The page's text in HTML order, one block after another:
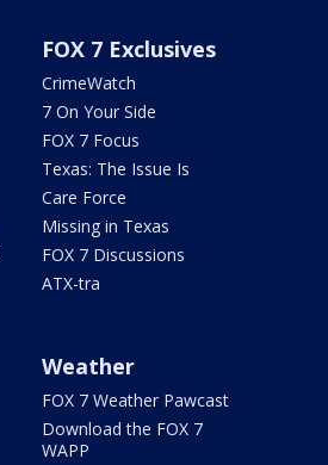
FOX 7 Exclusives
CrimeWatch
7 On Your Side
FOX 7 Focus
Texas: The Issue Is
Care Force
Missing in Texas
FOX 7 Discussions
ATX-tra
Weather
FOX 7 Weather Pawcast
Download the FOX 7
WAPP